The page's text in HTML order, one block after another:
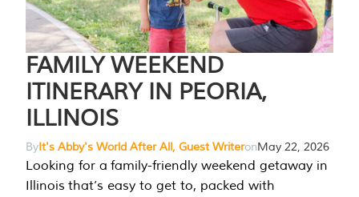
FAMILY WEEKEND
ITINERARY IN PEORIA,
ILLINOIS
ByIt's Abby's World After All, Guest WriteronMay 22, 2026
Looking for a family-friendly weekend getaway in
Illinois that’s easy to get to, packed with